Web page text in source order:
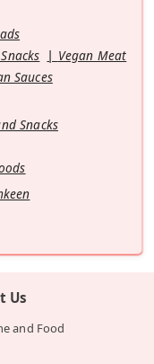
Vegan Meat
Sauces
Snacks
Us
and Food